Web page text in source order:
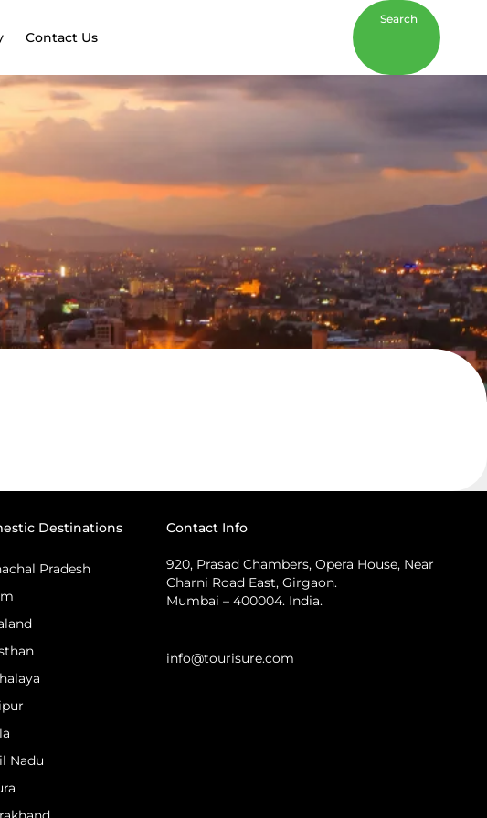
Contact Us
Search
Destinations
Pradesh
Nadu
Contact Info
920, Prasad Chambers, Opera House, Near
Charni Road East, Girgaon.
Mumbai – 400004. India.
info@tourisure.com